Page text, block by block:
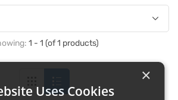
1 - 1 (of 1 products)
×
Uses Cookies